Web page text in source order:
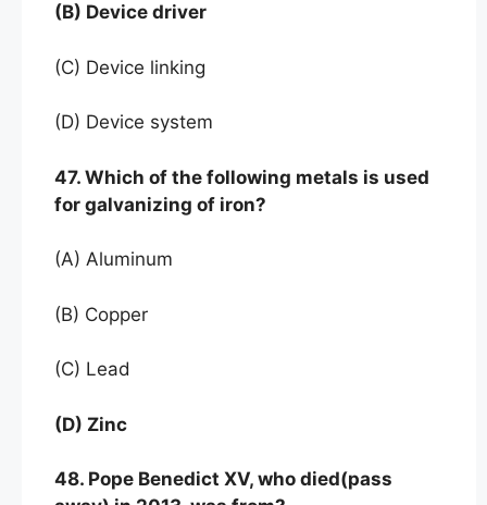
(B) Device driver
(C) Device linking
(D) Device system
47. Which of the following metals is used
for galvanizing of iron?
(A) Aluminum
(B) Copper
(C) Lead
(D) Zinc
48. Pope Benedict XV, who died(pass